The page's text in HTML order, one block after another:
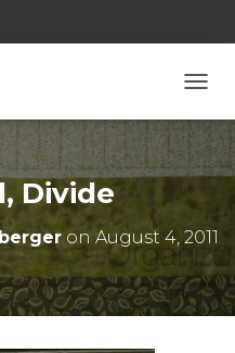
O
G
G
L
E
A
V
I
G
Divide
on August 4, 2011